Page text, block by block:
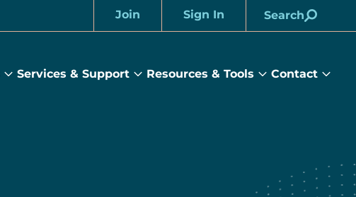
Join Sign In Search
Programs
Services & Support
Services
Resources & Tools
Resources
Contact